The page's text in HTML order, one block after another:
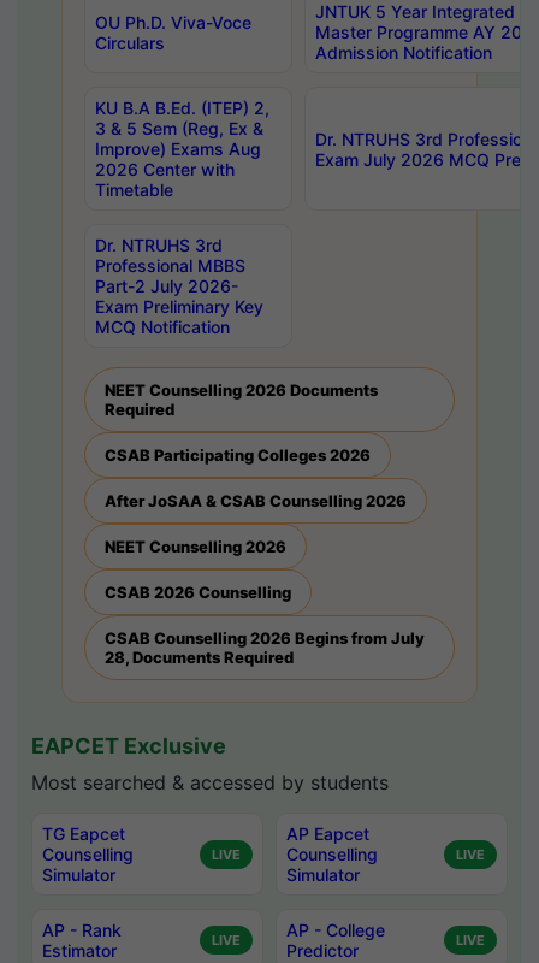
OU Ph.D. Viva-Voce
Circulars
JNTUK 5 Year Integrated
Master Programme AY
Admission Notification
KU B.A B.Ed. (ITEP) 2,
3 & 5 Sem (Reg, Ex &
Improve) Exams Aug
2026 Center with
Timetable
Dr. NTRUHS 3rd
Exam July 2026 MCQ
Dr. NTRUHS 3rd
Professional MBBS
Part-2 July 2026-
Exam Preliminary Key
MCQ Notification
NEET Counselling 2026 Documents
Required
CSAB Participating Colleges 2026
After JoSAA & CSAB Counselling 2026
NEET Counselling 2026
CSAB 2026 Counselling
CSAB Counselling 2026 Begins from July
28, Documents Required
EAPCET Exclusive
Most searched & accessed by students
TG Eapcet
Counselling
Simulator
LIVE
AP Eapcet
Counselling
Simulator
LIVE
AP - Rank
Estimator
LIVE
AP - College
Predictor
LIVE